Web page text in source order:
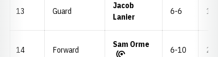
13 Guard
Jacob
Lanier
6-6
14 Forward
Sam Orme
6-10